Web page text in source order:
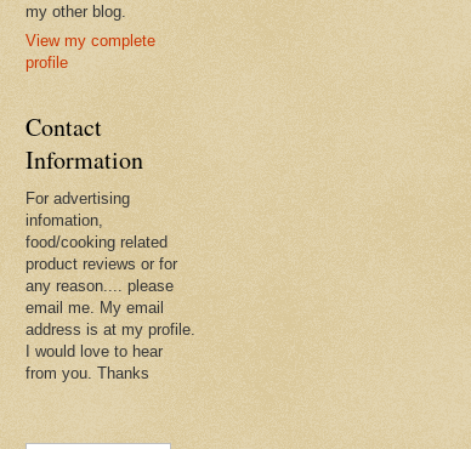
my other blog.
View my complete
profile
Contact
Information
For advertising
infomation,
food/cooking related
product reviews or for
any reason.... please
email me. My email
address is at my profile.
I would love to hear
from you. Thanks